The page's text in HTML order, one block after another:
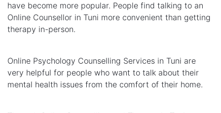
have become more popular. People find talking to an
Online Counsellor in Tuni more convenient than getting
therapy in-person.
Online Psychology Counselling Services in Tuni are
very helpful for people who want to talk about their
mental health issues from the comfort of their home.